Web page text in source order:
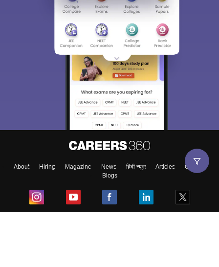
About Hiring Magazine News हिंदी न्यूज़ Articles
Contact
Blogs